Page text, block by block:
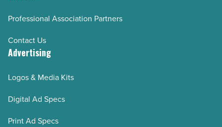
Professional Association Partners
Contact Us
Advertising
Logos & Media Kits
Digital Ad Specs
Print Ad Specs